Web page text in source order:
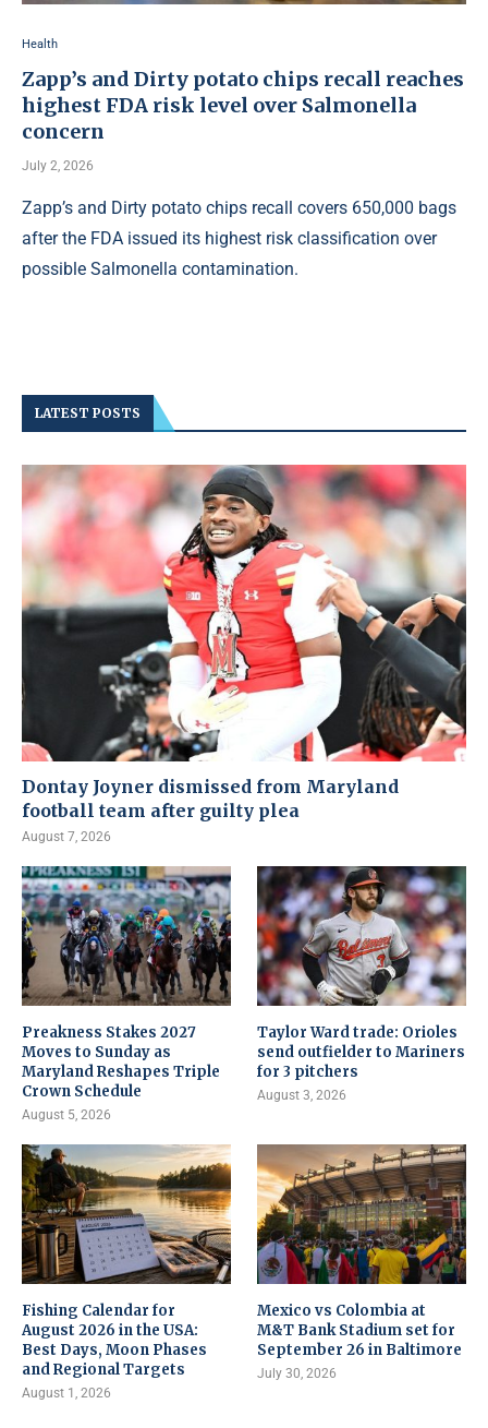
Health
Zapp’s and Dirty potato chips recall reaches
highest FDA risk level over Salmonella
concern
July 2, 2026
Zapp’s and Dirty potato chips recall covers 650,000 bags
after the FDA issued its highest risk classification over
possible Salmonella contamination.
LATEST POSTS
Dontay Joyner dismissed from Maryland
football team after guilty plea
August 7, 2026
Preakness Stakes 2027
Moves to Sunday as
Maryland Reshapes Triple
Crown Schedule
August 5, 2026
Taylor Ward trade: Orioles
send outfielder to Mariners
for 3 pitchers
August 3, 2026
Fishing Calendar for
August 2026 in the USA:
Best Days, Moon Phases
and Regional Targets
August 1, 2026
Mexico vs Colombia at
M&T Bank Stadium set for
September 26 in Baltimore
July 30, 2026